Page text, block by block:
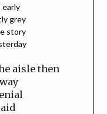
early
grey
story
aisle then